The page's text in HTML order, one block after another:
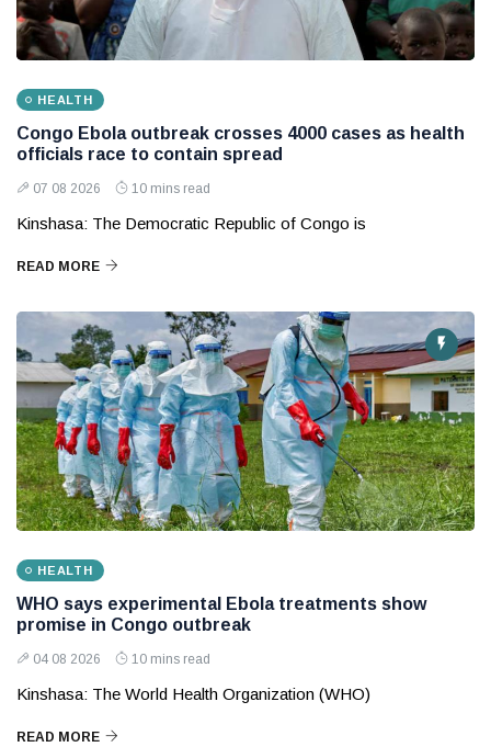
HEALTH
Congo Ebola outbreak crosses 4000 cases as health
officials race to contain spread
07 08 2026 10 mins read
Kinshasa: The Democratic Republic of Congo is
READ MORE
HEALTH
WHO says experimental Ebola treatments show
promise in Congo outbreak
04 08 2026 10 mins read
Kinshasa: The World Health Organization (WHO)
READ MORE